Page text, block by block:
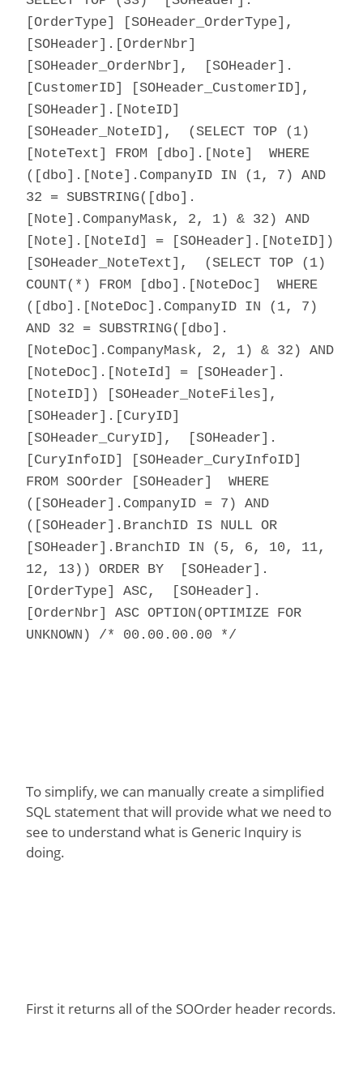
[OrderType] [SOHeader_OrderType],
[SOHeader].[OrderNbr]
[SOHeader_OrderNbr], [SOHeader].
[CustomerID] [SOHeader_CustomerID],
[SOHeader].[NoteID]
[SOHeader_NoteID], (SELECT TOP (1)
[NoteText] FROM [dbo].[Note] WHERE
([dbo].[Note].CompanyID IN (1, 7) AND
32 = SUBSTRING([dbo].
[Note].CompanyMask, 2, 1) & 32) AND
[Note].[NoteId] = [SOHeader].[NoteID])
[SOHeader_NoteText], (SELECT TOP (1)
COUNT(*) FROM [dbo].[NoteDoc] WHERE
([dbo].[NoteDoc].CompanyID IN (1, 7)
AND 32 = SUBSTRING([dbo].
[NoteDoc].CompanyMask, 2, 1) & 32) AND
[NoteDoc].[NoteId] = [SOHeader].
[NoteID]) [SOHeader_NoteFiles],
[SOHeader].[CuryID]
[SOHeader_CuryID], [SOHeader].
[CuryInfoID] [SOHeader_CuryInfoID]
FROM SOOrder [SOHeader] WHERE
([SOHeader].CompanyID = 7) AND
([SOHeader].BranchID IS NULL OR
[SOHeader].BranchID IN (5, 6, 10, 11,
12, 13)) ORDER BY [SOHeader].
[OrderType] ASC, [SOHeader].
[OrderNbr] ASC OPTION(OPTIMIZE FOR
UNKNOWN) /* 00.00.00.00 */
To simplify, we can manually create a simplified
SQL statement that will provide what we need to
see to understand what is Generic Inquiry is
doing.
First it returns all of the SOOrder header records.